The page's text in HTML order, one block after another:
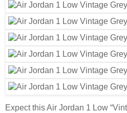
Expect this Air Jordan 1 Low